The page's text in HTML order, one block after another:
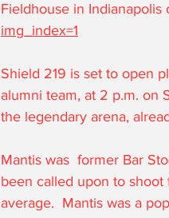
Fieldhouse in Indianapolis
img_index=1
Shield 219 is set to open
alumni team, at 2 p.m. on
the legendary arena,
Mantis was  former Bar
been called upon to shoot
average.  Mantis was a